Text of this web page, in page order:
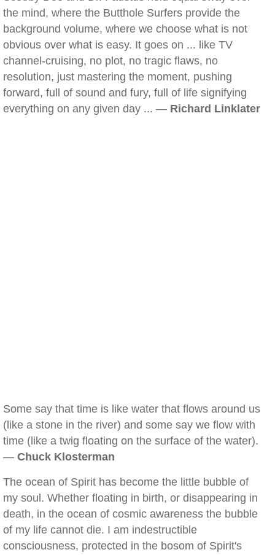
the mind, where the Butthole Surfers provide the
background volume, where we choose what is not
obvious over what is easy. It goes on ... like TV
channel-cruising, no plot, no tragic flaws, no
resolution, just mastering the moment, pushing
forward, full of sound and fury, full of life signifying
everything on any given day ... — Richard Linklater
Some say that time is like water that flows around us
(like a stone in the river) and some say we flow with
time (like a twig floating on the surface of the water).
— Chuck Klosterman
The ocean of Spirit has become the little bubble of
my soul. Whether floating in birth, or disappearing in
death, in the ocean of cosmic awareness the bubble
of my life cannot die. I am indestructible
consciousness, protected in the bosom of Spirit's